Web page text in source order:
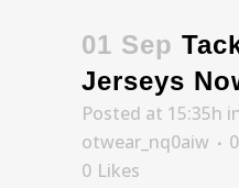
01 Sep
Jerseys
Posted at 15:35h
otwear_nq0aiw
0 Likes